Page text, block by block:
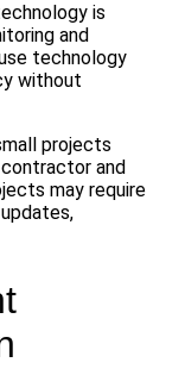
is
and
technology
without
projects
and
may require